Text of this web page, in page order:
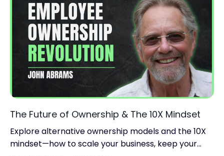
The Future of Ownership & The 10X Mindset
Explore alternative ownership models and the 10X
mindset—how to scale your business, keep your